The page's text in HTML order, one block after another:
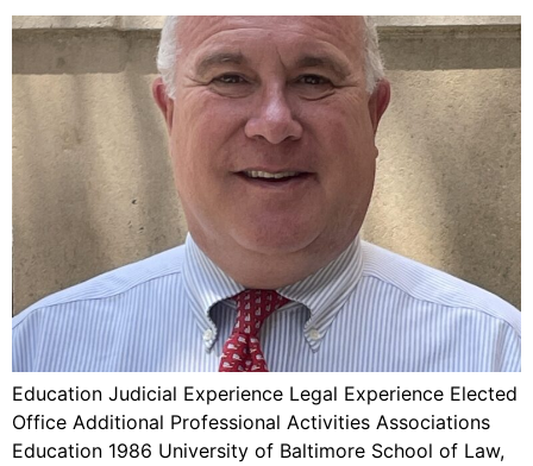
Education Judicial Experience Legal Experience Elected
Office Additional Professional Activities Associations
Education 1986 University of Baltimore School of Law,